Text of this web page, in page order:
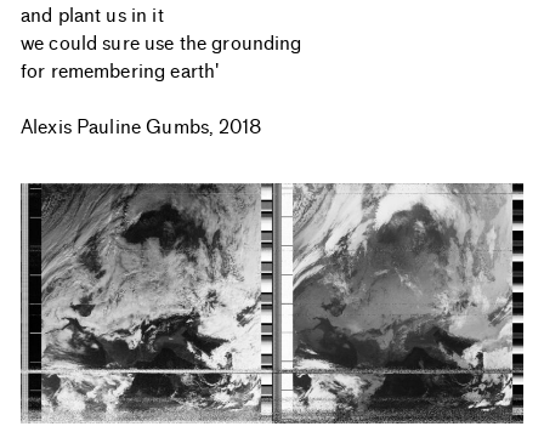
and plant us in it
we could sure use the grounding
for remembering earth'
Alexis Pauline Gumbs, 2018